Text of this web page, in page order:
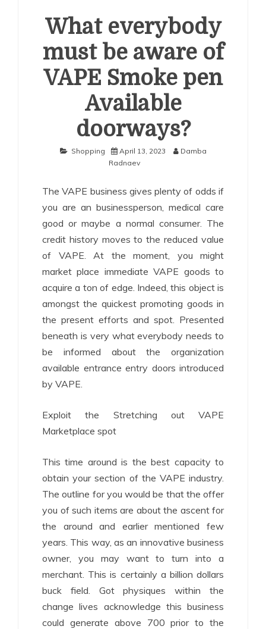
What everybody
must be aware of
VAPE Smoke pen
Available
doorways?
Shopping April 13, 2023
Damba
Radnaev
The VAPE business gives plenty of odds if
you are an businessperson, medical care
good or maybe a normal consumer. The
credit history moves to the reduced value
of VAPE. At the moment, you might
market place immediate VAPE goods to
acquire a ton of edge. Indeed, this object is
amongst the quickest promoting goods in
the present efforts and spot. Presented
beneath is very what everybody needs to
be informed about the organization
available entrance entry doors introduced
by VAPE.
Exploit the Stretching out VAPE
Marketplace spot
This time around is the best capacity to
obtain your section of the VAPE industry.
The outline for you would be that the offer
you of such items are about the ascent for
the around and earlier mentioned few
years. This way, as an innovative business
owner, you may want to turn into a
merchant. This is certainly a billion dollars
buck field. Got physiques within the
change lives acknowledge this business
could generate above 700 prior to the